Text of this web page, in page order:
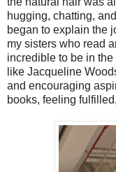
hugging, chatting,
began to explain the
my sisters who read
incredible to be in
like Jacqueline
and encouraging
books, feeling